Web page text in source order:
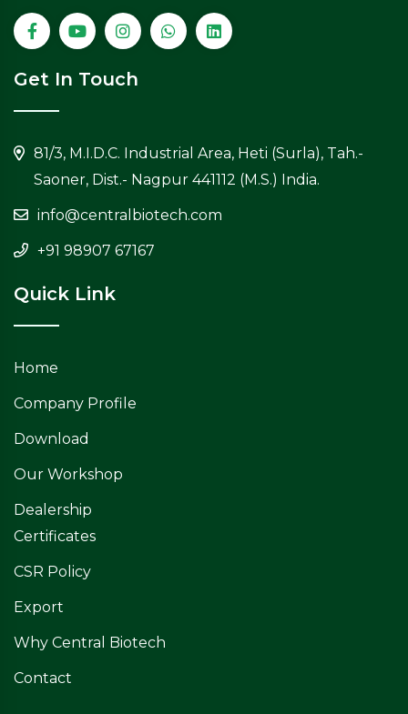
Get In Touch
81/3, M.I.D.C. Industrial Area, Heti (Surla), Tah.-
Saoner, Dist.- Nagpur 441112 (M.S.) India.
info@centralbiotech.com
+91 98907 67167
Quick Link
Home
Company Profile
Download
Our Workshop
Dealership
Certificates
CSR Policy
Export
Why Central Biotech
Contact